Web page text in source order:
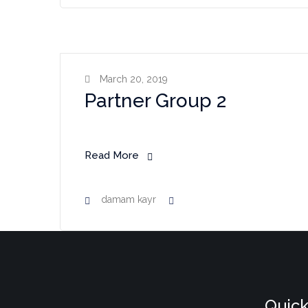
March 20, 2019
Partner Group 2
Read More
damam kayr